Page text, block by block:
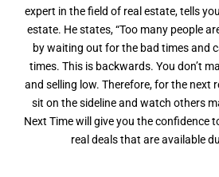
expert in the field of real estate, tells
estate. He states, “Too many people
by waiting out for the bad times and
times. This is backwards. You don’t
and selling low. Therefore, for the next
sit on the sideline and watch others
Next Time will give you the confidence
real deals that are available